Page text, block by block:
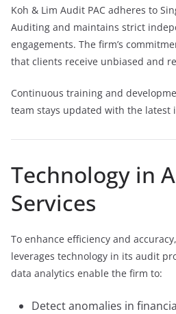
Koh & Lim Audit PAC adheres to
Auditing and maintains strict
engagements. The firm’s
that clients receive unbiased and
Continuous training and
team stays updated with the latest
Technology in
Services
To enhance efficiency and
leverages technology in its audit
data analytics enable the firm to:
Detect anomalies in